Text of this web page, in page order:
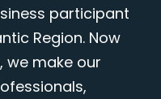
participant
Region. Now
we make our